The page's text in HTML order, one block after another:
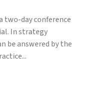
two-day conference
In strategy
be answered by the